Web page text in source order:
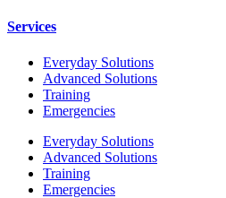
Services
Everyday Solutions
Advanced Solutions
Training
Emergencies
Everyday Solutions
Advanced Solutions
Training
Emergencies